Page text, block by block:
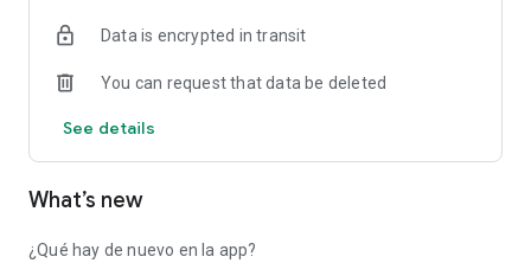
Data is encrypted in transit
You can request that data be deleted
See details
What’s new
¿Qué hay de nuevo en la app?